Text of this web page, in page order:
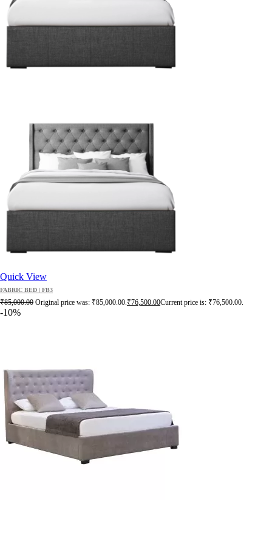
Quick View
FABRIC BED | FB3
₹85,000.00 Original price was: ₹85,000.00.₹76,500.00Current price is: ₹76,500.00.
-10%